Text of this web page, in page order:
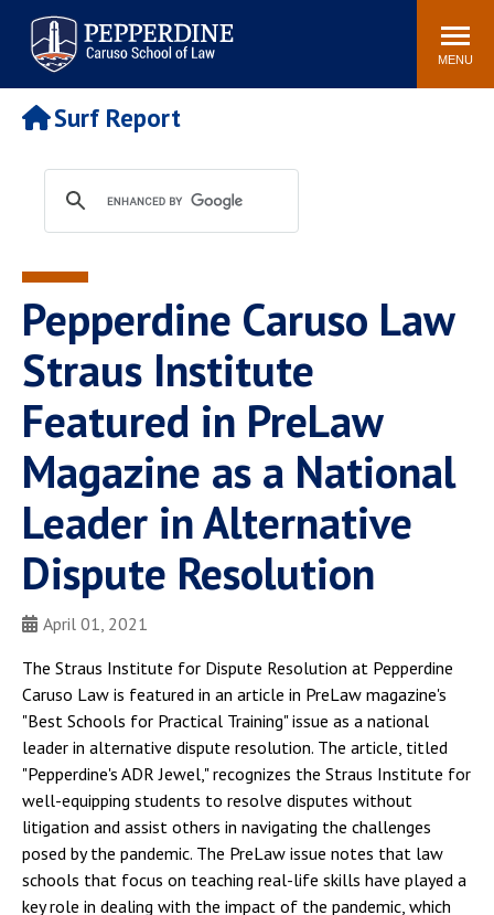
Pepperdine | Caruso School
of Law
Search
site
MENU
Newsroom Events Community
POPULAR LINKS
Tuition
Faculty & Research
Rankings
Housing
Spiritual Life
Pepperdine Caruso Law
Blog
Surf Report
Pepperdine Caruso Law
Straus Institute
Featured in PreLaw
Magazine as a National
Leader in Alternative
Dispute Resolution
April 01, 2021
The Straus Institute for Dispute Resolution at Pepperdine
Caruso Law is featured in an article in PreLaw magazine's
"Best Schools for Practical Training" issue as a national
leader in alternative dispute resolution. The article, titled
"Pepperdine's ADR Jewel," recognizes the Straus Institute for
well-equipping students to resolve disputes without
litigation and assist others in navigating the challenges
posed by the pandemic. The PreLaw issue notes that law
schools that focus on teaching real-life skills have played a
key role in dealing with the impact of the pandemic, which